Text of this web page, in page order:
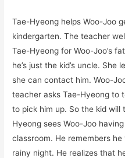
Tae-Hyeong helps Woo-Joo
kindergarten. The teacher
Tae-Hyeong for Woo-Joo’s
he’s just the kid’s uncle.
she can contact him. Woo-
teacher asks Tae-Hyeong to
to pick him up. So the kid will
Hyeong sees Woo-Joo
classroom. He remembers
rainy night. He realizes that